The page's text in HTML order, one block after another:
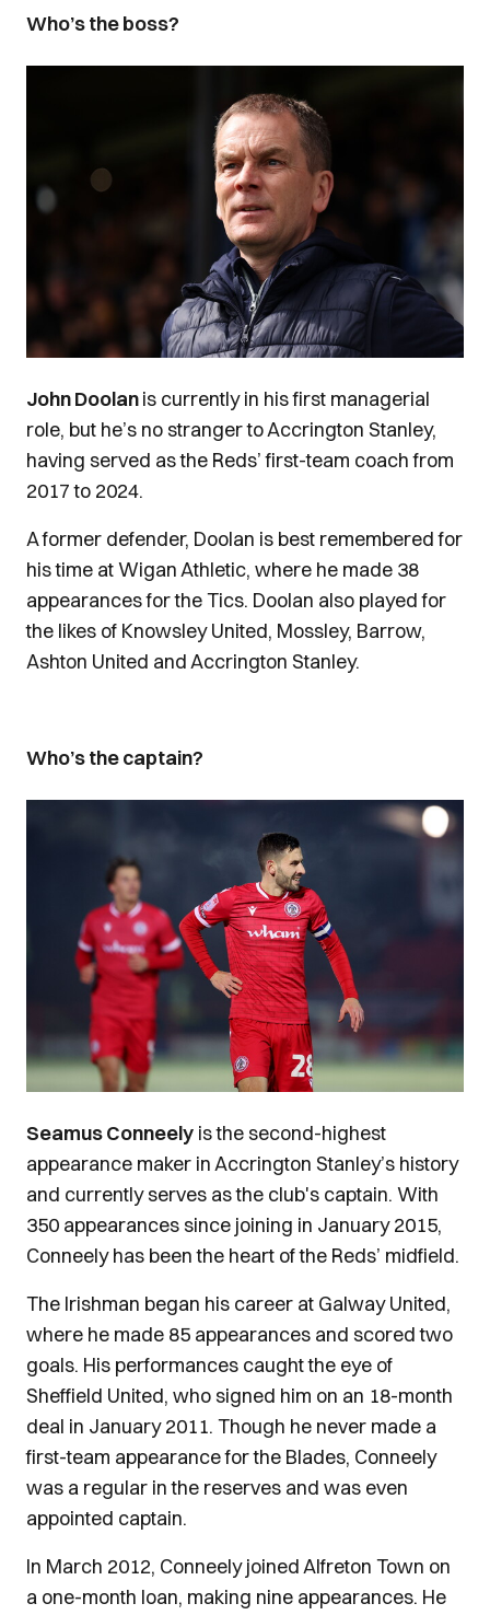
Who’s the boss?
John Doolanis currently in his first managerial
role, but he’s no stranger to Accrington Stanley,
having served as the Reds’ first-team coach from
2017 to 2024.
A former defender, Doolan is best remembered for
his time at Wigan Athletic, where he made 38
appearances for the Tics. Doolan also played for
the likes of Knowsley United, Mossley, Barrow,
Ashton United and Accrington Stanley.
Who’s the captain?
Seamus Conneely is the second-highest
appearance maker in Accrington Stanley’s history
and currently serves as the club's captain. With
350 appearances since joining in January 2015,
Conneely has been the heart of the Reds’ midfield.
The Irishman began his career at Galway United,
where he made 85 appearances and scored two
goals. His performances caught the eye of
Sheffield United, who signed him on an 18-month
deal in January 2011. Though he never made a
first-team appearance for the Blades, Conneely
was a regular in the reserves and was even
appointed captain.
In March 2012, Conneely joined Alfreton Town on
a one-month loan, making nine appearances. He